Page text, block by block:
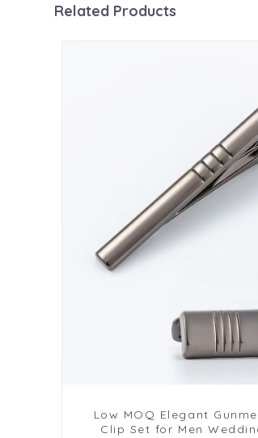
Related Products
Low MOQ Elegant
Clip Set for Men